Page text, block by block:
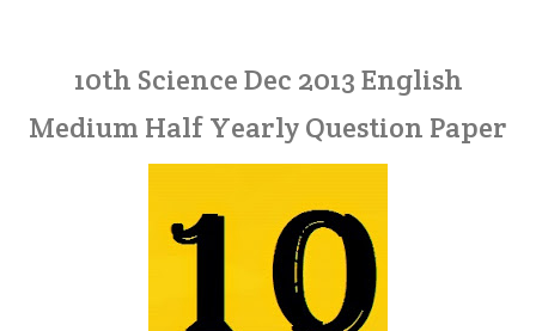
10th Science Dec 2013 English
Medium Half Yearly Question Paper